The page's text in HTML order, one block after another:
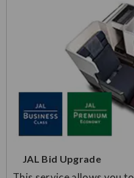
JAL Bid Upgrade